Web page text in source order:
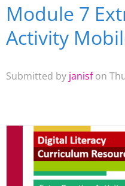
Main menu
You are here
Module 7
Activity
Submitted by janisfon